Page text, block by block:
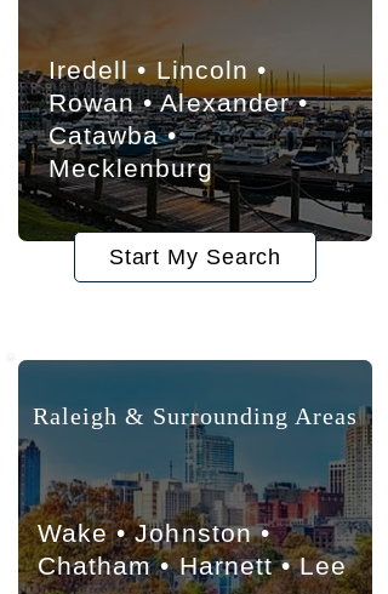
Iredell • Lincoln •
Rowan • Alexander •
Catawba •
Mecklenburg
Start My Search
Raleigh & Surrounding Areas
Wake • Johnston •
Chatham • Harnett • Lee